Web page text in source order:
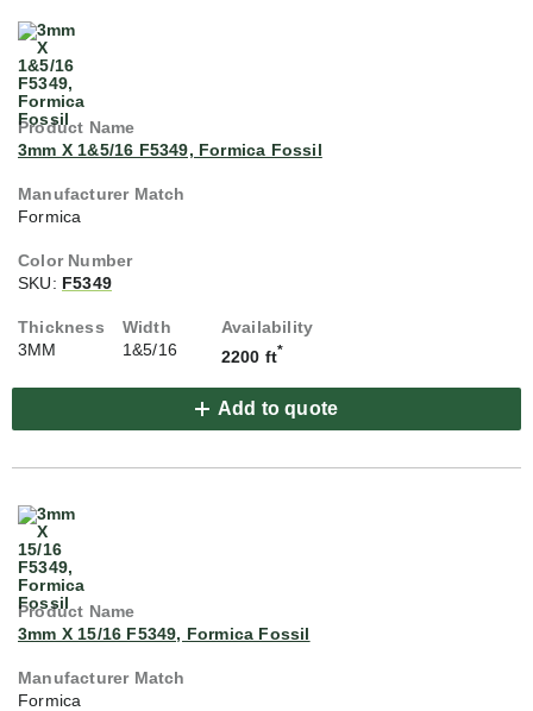
3mm X 1&5/16 F5349, Formica Fossil
Formica
SKU: F5349
3MM 1&5/16 2200 ft*
Add to quote
3mm X 15/16 F5349, Formica Fossil
Formica